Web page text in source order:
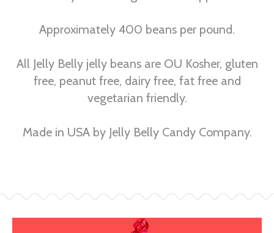
Approximately 400 beans per pound.
All Jelly Belly jelly beans are OU Kosher, gluten
free, peanut free, dairy free, fat free and
vegetarian friendly.
Made in USA by Jelly Belly Candy Company.